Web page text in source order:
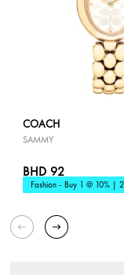
COACH
SAMMY
BHD 92
Fashion - Buy 1 @ 10% |